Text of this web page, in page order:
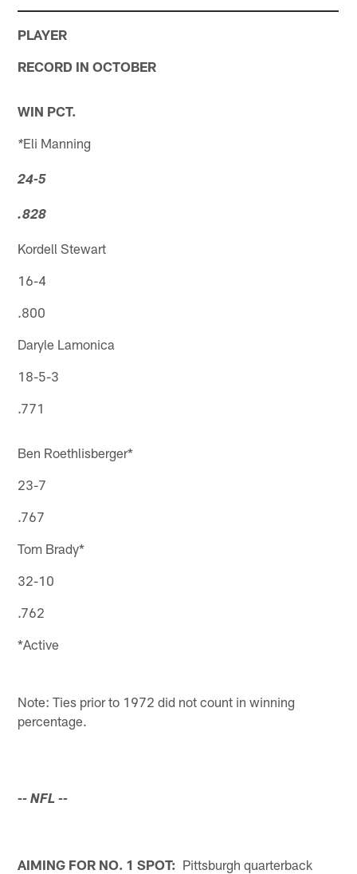
PLAYER
RECORD IN OCTOBER
WIN PCT.
*Eli Manning
24-5
.828
Kordell Stewart
16-4
.800
Daryle Lamonica
18-5-3
.771
Ben Roethlisberger*
23-7
.767
Tom Brady*
32-10
.762
*Active
Note: Ties prior to 1972 did not count in winning
percentage.
-- NFL --
AIMING FOR NO. 1 SPOT: Pittsburgh quarterback